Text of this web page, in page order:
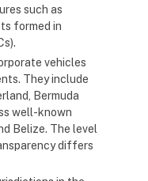
such as
formed in
vehicles
They include
Bermuda
well-known
Belize. The level
differs